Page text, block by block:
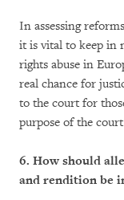
In assessing
it is vital to keep in
rights abuse in
real chance for
to the court for
purpose of the
6. How should
and rendition be